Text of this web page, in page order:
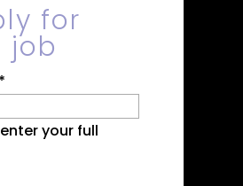
for
job
*
your full